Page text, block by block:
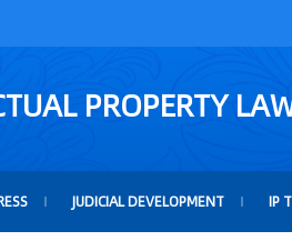
PROPERTY
JUDICIAL DEVELOPMENT IP